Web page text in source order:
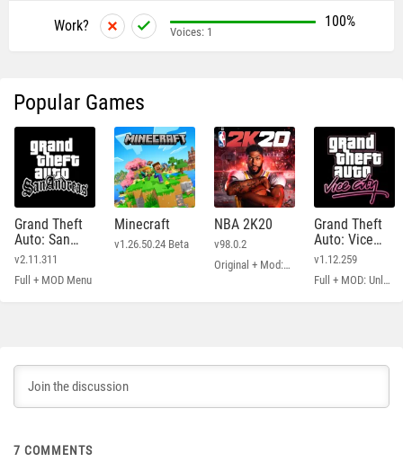
Work? 100%
Voices: 1
Popular Games
Grand Theft
Auto: San
Andreas
v2.11.311
Full + MOD Menu
Minecraft
v1.26.50.24 Beta
NBA 2K20
v98.0.2
Original + Mod: Free Shopping
Grand Theft
Auto: Vice
City
v1.12.259
Full + MOD: Unlimited Money
7 COMMENTS